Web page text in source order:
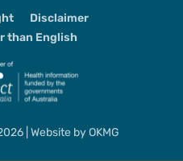
Disclaimer
than English
| Website byOKMG